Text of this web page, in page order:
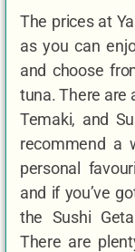
The prices at
as you can
and choose
tuna. There are
Temaki, and
recommend a
personal
and if you’ve
the Sushi
There are